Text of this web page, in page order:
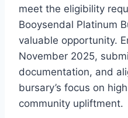
meet the eligibility
Booysendal Platinum
valuable opportunity.
November 2025,
documentation, and
bursary’s focus on
community upliftment.